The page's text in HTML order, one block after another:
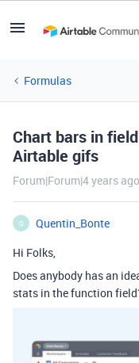
Formulas
Chart bars in
Airtable gifs
Forum|Forum|4 years ago
Q
Quentin_Bonte
Hi Folks,
Does anybody has an
stats in the function